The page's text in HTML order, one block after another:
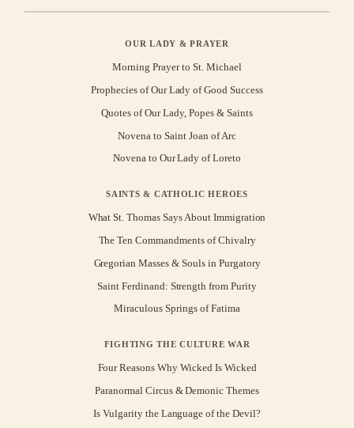
OUR LADY & PRAYER
Morning Prayer to St. Michael
Prophecies of Our Lady of Good Success
Quotes of Our Lady, Popes & Saints
Novena to Saint Joan of Arc
Novena to Our Lady of Loreto
SAINTS & CATHOLIC HEROES
What St. Thomas Says About Immigration
The Ten Commandments of Chivalry
Gregorian Masses & Souls in Purgatory
Saint Ferdinand: Strength from Purity
Miraculous Springs of Fatima
FIGHTING THE CULTURE WAR
Four Reasons Why Wicked Is Wicked
Paranormal Circus & Demonic Themes
Is Vulgarity the Language of the Devil?